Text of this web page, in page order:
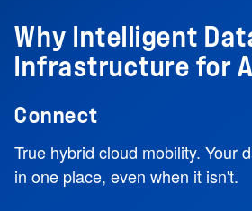
Why Intelligent
Infrastructure for AI
Connect
True hybrid cloud mobility. Your
in one place, even when it isn't.